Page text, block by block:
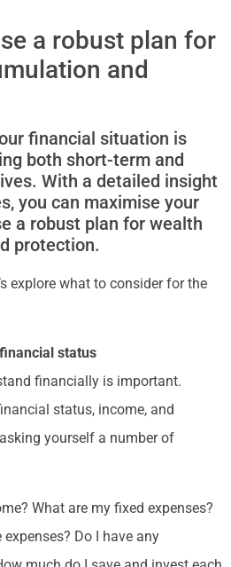
a robust plan for
and
financial situation is
both short-term and
With a detailed insight
you can maximise your
a robust plan for wealth
protection.
explore what to consider for the
status
financially is important.
status, income, and
yourself a number of
What are my fixed expenses?
Do I have any